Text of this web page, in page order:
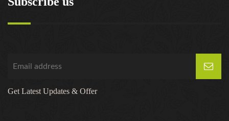
Get Latest Updates & Offer